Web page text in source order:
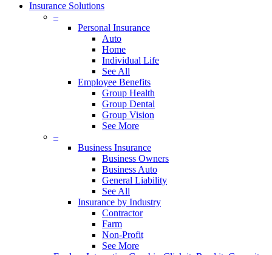
Insurance Solutions
–
Personal Insurance
Auto
Home
Individual Life
See All
Employee Benefits
Group Health
Group Dental
Group Vision
See More
–
Business Insurance
Business Owners
Business Auto
General Liability
See All
Insurance by Industry
Contractor
Farm
Non-Profit
See More